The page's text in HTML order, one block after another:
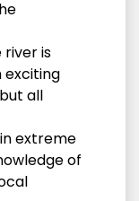
river is
exciting
all
extreme
of